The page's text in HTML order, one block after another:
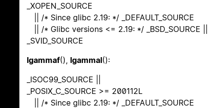
_XOPEN_SOURCE
|| /* Since glibc 2.19: */ _DEFAULT_SOURCE
|| /* Glibc versions <= 2.19: */ _BSD_SOURCE ||
_SVID_SOURCE
lgammaf(), lgammal():
_ISOC99_SOURCE ||
_POSIX_C_SOURCE >= 200112L
|| /* Since glibc 2.19: */ _DEFAULT_SOURCE